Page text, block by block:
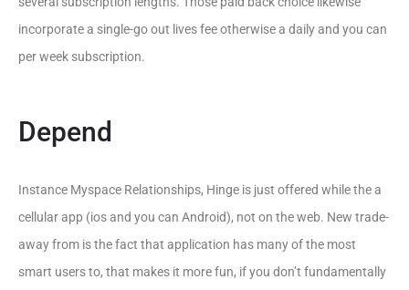
incorporate a single-go out lives fee otherwise a daily and you can
per week subscription.
Depend
Instance Myspace Relationships, Hinge is just offered while the a
cellular app (ios and you can Android), not on the web. New trade-
away from is the fact that application has many of the most
smart users to, that makes it more fun, if you don’t fundamentally